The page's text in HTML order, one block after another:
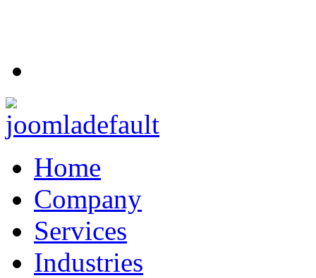
Home
Company
Services
Industries